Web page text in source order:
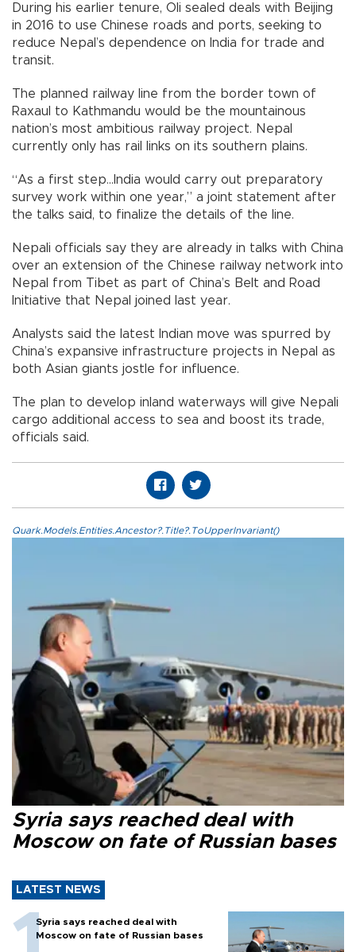
During his earlier tenure, Oli sealed deals with Beijing
in 2016 to use Chinese roads and ports, seeking to
reduce Nepal’s dependence on India for trade and
transit.
The planned railway line from the border town of
Raxaul to Kathmandu would be the mountainous
nation’s most ambitious railway project. Nepal
currently only has rail links on its southern plains.
“As a first step...India would carry out preparatory
survey work within one year,” a joint statement after
the talks said, to finalize the details of the line.
Nepali officials say they are already in talks with China
over an extension of the Chinese railway network into
Nepal from Tibet as part of China’s Belt and Road
Initiative that Nepal joined last year.
Analysts said the latest Indian move was spurred by
China’s expansive infrastructure projects in Nepal as
both Asian giants jostle for influence.
The plan to develop inland waterways will give Nepali
cargo additional access to sea and boost its trade,
officials said.
Quark.Models.Entities.Ancestor?.Title?.ToUpperInvariant()
Syria says reached deal with
Moscow on fate of Russian bases
LATEST NEWS
Syria says reached deal with
Moscow on fate of Russian bases